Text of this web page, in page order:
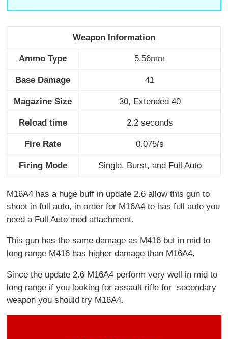
Weapon Information
Ammo Type 5.56mm
Base Damage 41
Magazine Size 30, Extended 40
Reload time 2.2 seconds
Fire Rate 0.075/s
Firing Mode Single, Burst, and Full Auto
M16A4 has a huge buff in update 2.6 allow this gun to
shoot in full auto, in order for M16A4 to has full auto you
need a Full Auto mod attachment.
This gun has the same damage as M416 but in mid to
long range M416 has higher damage than M16A4.
Since the update 2.6 M16A4 perform very well in mid to
long range if you looking for assault rifle for secondary
weapon you should try M16A4.